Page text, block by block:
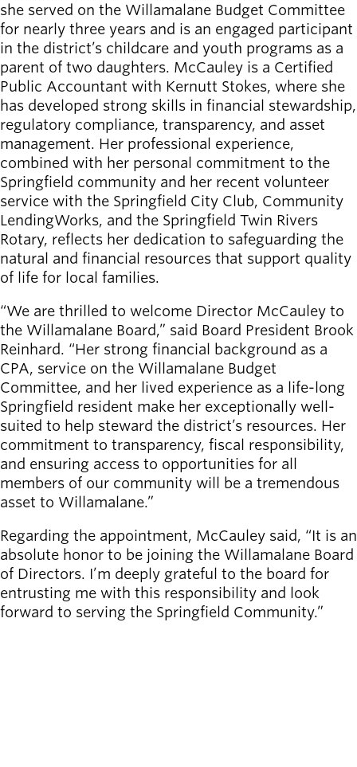
she served on the Willamalane Budget Committee
for nearly three years and is an engaged participant
in the district’s childcare and youth programs as a
parent of two daughters. McCauley is a Certified
Public Accountant with Kernutt Stokes, where she
has developed strong skills in financial stewardship,
regulatory compliance, transparency, and asset
management. Her professional experience,
combined with her personal commitment to the
Springfield community and her recent volunteer
service with the Springfield City Club, Community
LendingWorks, and the Springfield Twin Rivers
Rotary, reflects her dedication to safeguarding the
natural and financial resources that support quality
of life for local families.​
“We are thrilled to welcome Director McCauley to
the Willamalane Board,” said Board President Brook
Reinhard. “Her strong financial background as a
CPA, service on the Willamalane Budget
Committee, and her lived experience as a life-long
Springfield resident make her exceptionally well-
suited to help steward the district’s resources. Her
commitment to transparency, fiscal responsibility,
and ensuring access to opportunities for all
members of our community will be a tremendous
asset to Willamalane.”
Regarding the appointment, McCauley said, “It is an
absolute honor to be joining the Willamalane Board
of Directors. I’m deeply grateful to the board for
entrusting me with this responsibility and look
forward to serving the Springfield Community.”